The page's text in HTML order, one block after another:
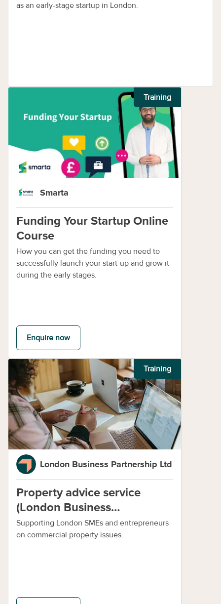
as an early-stage startup in London.
Training
Smarta
Funding Your Startup Online
Course
How you can get the funding you need to
successfully launch your start-up and grow it
during the early stages.
Enquire now
Training
London Business Partnership Ltd
Property advice service
(London Business
Partnership)
Supporting London SMEs and entrepreneurs
on commercial property issues.